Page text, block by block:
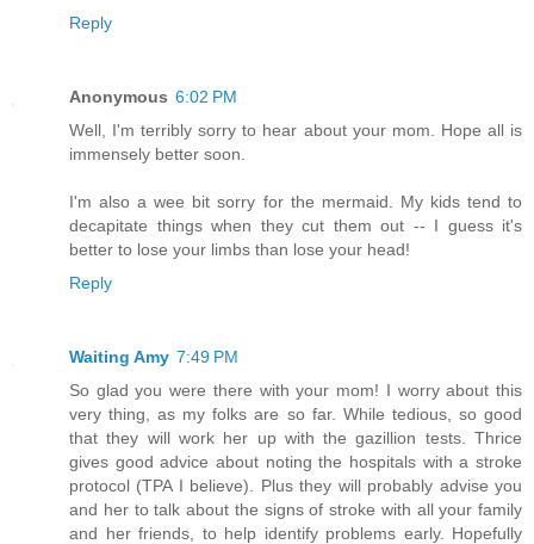
Reply
Anonymous 6:02 PM
Well, I'm terribly sorry to hear about your mom. Hope all is
immensely better soon.
I'm also a wee bit sorry for the mermaid. My kids tend to
decapitate things when they cut them out -- I guess it's
better to lose your limbs than lose your head!
Reply
Waiting Amy 7:49 PM
So glad you were there with your mom! I worry about this
very thing, as my folks are so far. While tedious, so good
that they will work her up with the gazillion tests. Thrice
gives good advice about noting the hospitals with a stroke
protocol (TPA I believe). Plus they will probably advise you
and her to talk about the signs of stroke with all your family
and her friends, to help identify problems early. Hopefully